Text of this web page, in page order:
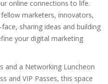
online connections to life.
marketers, innovators,
sharing ideas and building
your digital marketing
and a Networking Luncheon
and VIP Passes, this space